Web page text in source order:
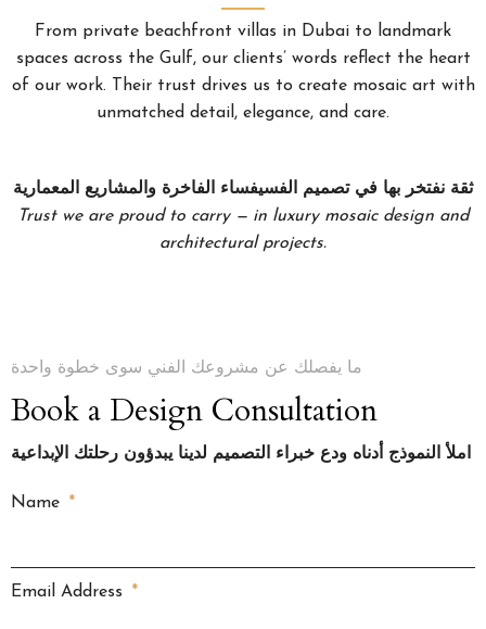
From private beachfront villas in Dubai to landmark
spaces across the Gulf, our clients’ words reflect the heart
of our work. Their trust drives us to create mosaic art with
unmatched detail, elegance, and care.
ثقة نفتخر بها في تصميم الفسيفساء الفاخرة والمشاريع المعمارية
Trust we are proud to carry — in luxury mosaic design and
architectural projects.
ما يفصلك عن مشروعك الفني سوى خطوة واحدة
Book a Design Consultation
املأ النموذج أدناه ودع خبراء التصميم لدينا يبدؤون رحلتك الإبداعية
Name
Email Address